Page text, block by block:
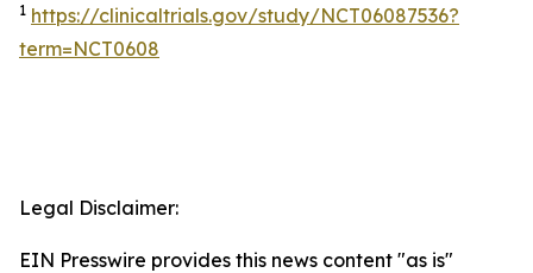
1 https://clinicaltrials.gov/study/NCT06087536?
term=NCT0608
Legal Disclaimer:
EIN Presswire provides this news content "as is"